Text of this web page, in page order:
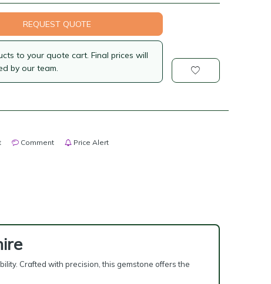
REQUEST QUOTE
to your quote cart. Final prices will
by our team.
Comment Price Alert
Crafted with precision, this gemstone offers the